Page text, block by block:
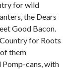
for wild
the Dears
Good Bacon.
for Roots
them
Pomp-cans, with